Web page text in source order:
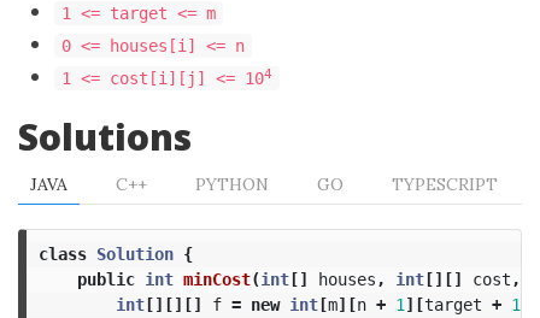
1 <= target <= m
0 <= houses[i] <= n
1 <= cost[i][j] <= 104
Solutions
JAVA C++ PYTHON GO TYPESCRIPT
class Solution {
public int minCost(int[] houses , int[][] cost ,
int[][][] f = new int[m][n + 1 ][target + 1